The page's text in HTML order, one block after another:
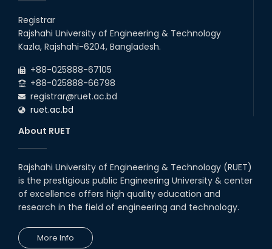
Registrar
Rajshahi University of Engineering & Technology
Kazla, Rajshahi-6204, Bangladesh.
+88-025888-67105
+88-025888-66798
registrar@ruet.ac.bd
ruet.ac.bd
About RUET
Rajshahi University of Engineering & Technology (RUET)
is the prestigious public Engineering University & center
of excellence offers high quality education and
research in the field of engineering and technology.
More Info